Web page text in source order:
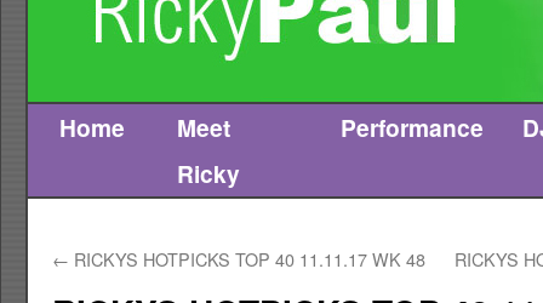
Skip
Home
Meet
Ricky
Performance
← RICKYS HOTPICKS TOP 40 11.11.17 WK 48 RICKYS